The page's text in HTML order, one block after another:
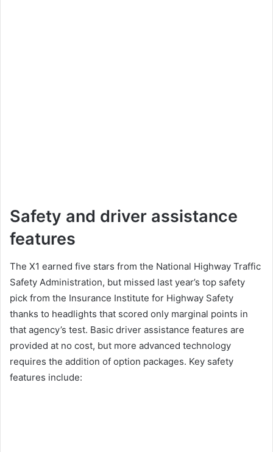
Safety and driver assistance
features
The X1 earned five stars from the National Highway Traffic
Safety Administration, but missed last year’s top safety
pick from the Insurance Institute for Highway Safety
thanks to headlights that scored only marginal points in
that agency’s test. Basic driver assistance features are
provided at no cost, but more advanced technology
requires the addition of option packages. Key safety
features include: